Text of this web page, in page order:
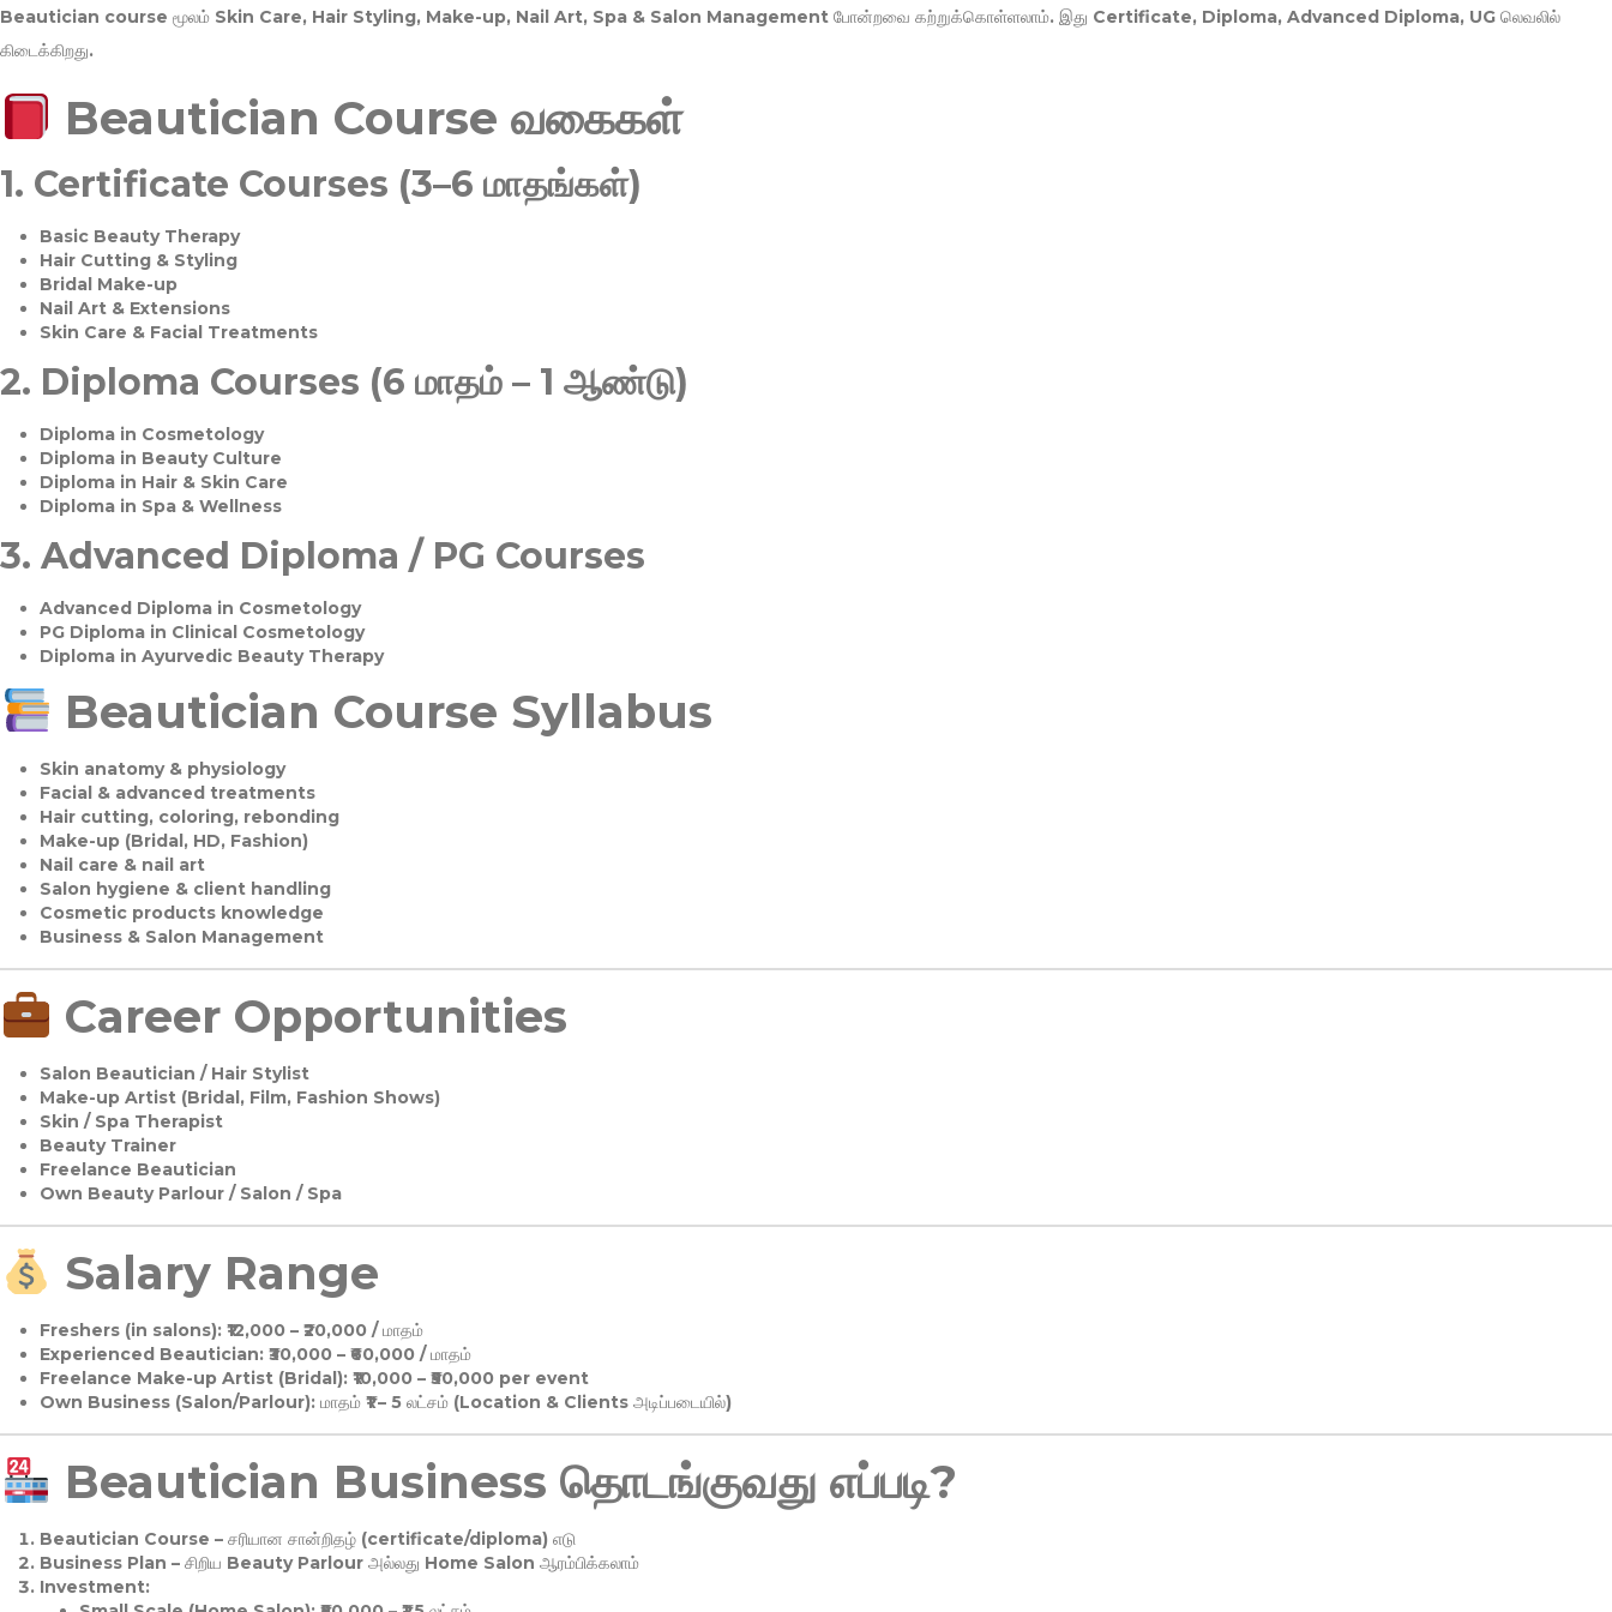
Beautician course மூலம் Skin Care, Hair Styling, Make-up, Nail Art, Spa & Salon Management போன்றவை கற்றுக்கொள்ளலாம். இது Certificate, Diploma, Advanced Diploma, UG லெவலில்
கிடைக்கிறது.
Beautician Course வகைகள்
1. Certificate Courses (3–6 மாதங்கள்)
Basic Beauty Therapy
Hair Cutting & Styling
Bridal Make-up
Nail Art & Extensions
Skin Care & Facial Treatments
2. Diploma Courses (6 மாதம் – 1 ஆண்டு)
Diploma in Cosmetology
Diploma in Beauty Culture
Diploma in Hair & Skin Care
Diploma in Spa & Wellness
3. Advanced Diploma / PG Courses
Advanced Diploma in Cosmetology
PG Diploma in Clinical Cosmetology
Diploma in Ayurvedic Beauty Therapy
Beautician Course Syllabus
Skin anatomy & physiology
Facial & advanced treatments
Hair cutting, coloring, rebonding
Make-up (Bridal, HD, Fashion)
Nail care & nail art
Salon hygiene & client handling
Cosmetic products knowledge
Business & Salon Management
Career Opportunities
Salon Beautician / Hair Stylist
Make-up Artist (Bridal, Film, Fashion Shows)
Skin / Spa Therapist
Beauty Trainer
Freelance Beautician
Own Beauty Parlour / Salon / Spa
Salary Range
Freshers (in salons):₹12,000 – ₹20,000 / மாதம்
Experienced Beautician:₹30,000 – ₹60,000 / மாதம்
Freelance Make-up Artist (Bridal):₹10,000 – ₹50,000 per event
Own Business (Salon/Parlour):மாதம் ₹1 – 5 லட்சம் (Location & Clients அடிப்படையில்)
Beautician Business தொடங்குவது எப்படி?
Beautician Course – சரியான சான்றிதழ் (certificate/diploma) எடு
Business Plan – சிறிய Beauty Parlour அல்லது Home Salon ஆரம்பிக்கலாம்
Investment: